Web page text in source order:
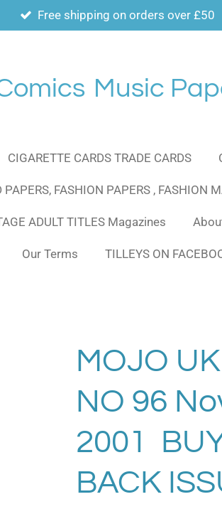
Free shipping on orders over £50
Music
CIGARETTE CARDS TRADE CARDS
PAPERS, FASHION PAPERS , FASHION
ADULT TITLES Magazines
Our Terms TILLEYS ON
MOJO
NO 96
2001
BACK